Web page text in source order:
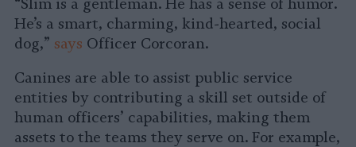
“Slim is a gentleman. He has a sense of humor.
He’s a smart, charming, kind-hearted, social
dog,” says Officer Corcoran.
Canines are able to assist public service
entities by contributing a skill set outside of
human officers’ capabilities, making them
assets to the teams they serve on. For example,